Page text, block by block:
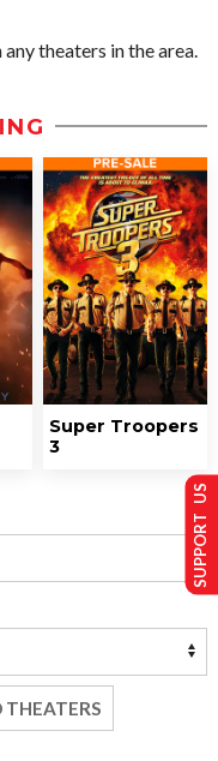
theaters in the area.
Super Troopers
3
THEATERS
SUPPORT US